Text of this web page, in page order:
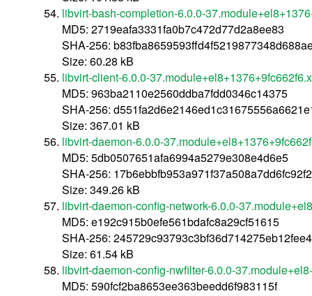
libvirt-bash-completion-6.0.0-
MD5: 2719eafa3331fa0b7c472d77d2a8ee83
SHA-256:
Size: 60.28 kB
libvirt-client-6.0.0-
MD5: 963ba2110e2560ddba7fdd0346c14375
SHA-256:
Size: 367.01 kB
libvirt-daemon-6.0.0-
MD5: 5db0507651afa6994a5279e308e4d6e5
SHA-256:
Size: 349.26 kB
libvirt-daemon-config-network-6.0.0-
MD5: e192c915b0efe561bdafc8a29cf51615
SHA-256:
Size: 61.54 kB
libvirt-daemon-config-nwfilter-6.0.0-
MD5: 590fcf2ba8653ee363beedd6f983115f